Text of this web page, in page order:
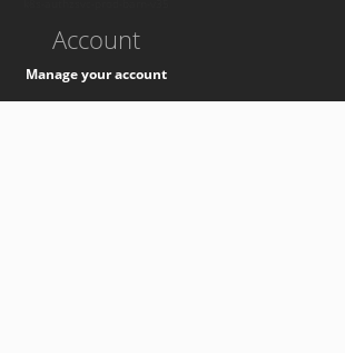
Account
Manage your account